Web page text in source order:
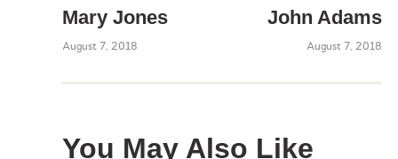
Mary Jones
August 7, 2018
John Adams
August 7, 2018
You May Also Like